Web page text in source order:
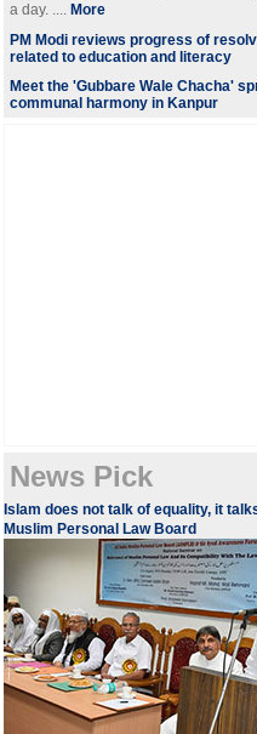
a day. .... More
PM Modi reviews progress of
related to education and literacy
Meet the 'Gubbare Wale Chacha'
communal harmony in Kanpur
News Pick
Islam does not talk of equality, it
Muslim Personal Law Board